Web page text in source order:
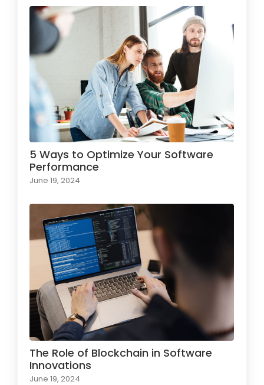
5 Ways to Optimize Your Software
Performance
June 19, 2024
The Role of Blockchain in Software
Innovations
June 19, 2024